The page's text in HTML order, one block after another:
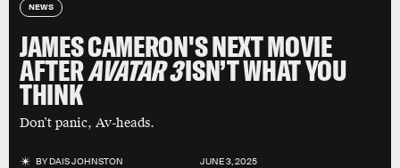
NEWS
JAMES CAMERON'S NEXT MOVIE
AFTERAVATAR 3ISN’T WHAT YOU
THINK
Don’t panic, Av-heads.
BYDAIS JOHNSTON JUNE 3, 2025